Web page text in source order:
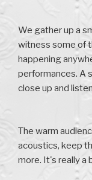
We gather up a
witness some of
happening
performances. A
close up and
The warm
acoustics, keep
more. It's really a